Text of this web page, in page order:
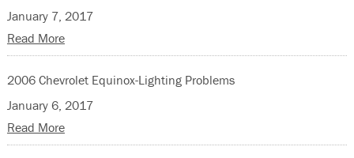
January 7, 2017
Read More
2006 Chevrolet Equinox-Lighting Problems
January 6, 2017
Read More